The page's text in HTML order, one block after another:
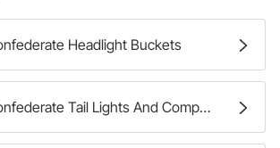
Headlight Buckets
1932 Chevy Confederate Tail Lights And Components